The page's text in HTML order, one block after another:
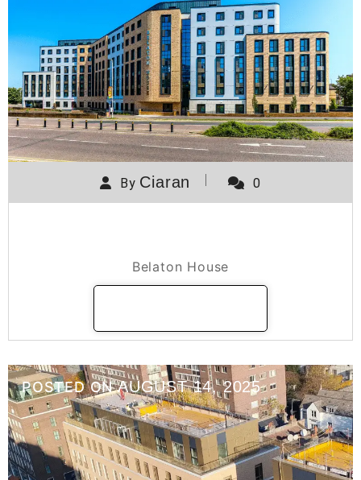
By Ciaran 0
Belaton House
POSTED ONAUGUST 14, 2025